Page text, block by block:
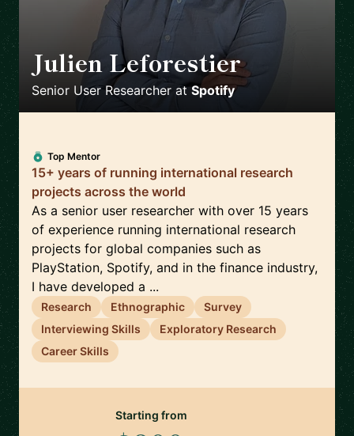
Julien Leforestier 🇬🇧
Senior User Researcher atSpotify
Top Mentor
15+ years of running international research
projects across the world
As a senior user researcher with over 15 years
of experience running international research
projects for global companies such as
PlayStation, Spotify, and in the finance industry,
I have developed a ...
Research Ethnographic
Survey
Interviewing Skills
Exploratory Research
Career Skills
Starting from